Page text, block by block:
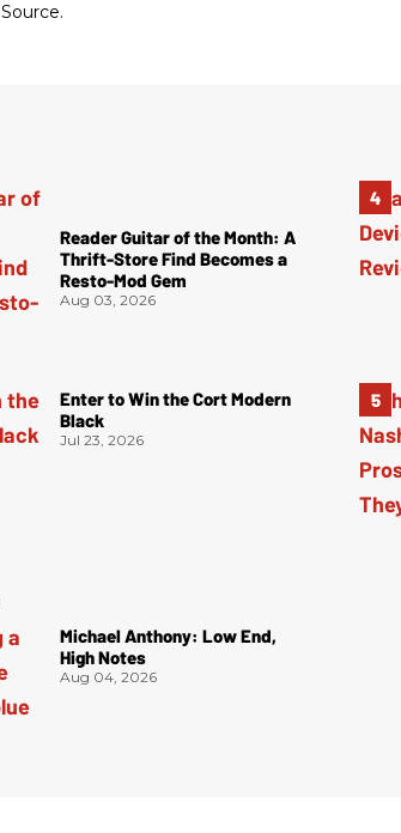
Source.
Reader Guitar of the Month: A
Thrift-Store Find Becomes a
Resto-Mod Gem
Aug 03, 2026
Enter to Win the Cort Modern
Black
Jul 23, 2026
Michael Anthony: Low End,
High Notes
Aug 04, 2026